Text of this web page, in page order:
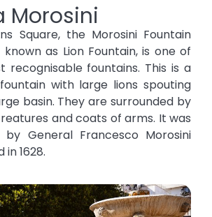
Morosini
Square, the Morosini Fountain
known as Lion Fountain, is one of
recognisable fountains. This is a
with large lions spouting
basin. They are surrounded by
and coats of arms. It was
by General Francesco Morosini
1628.